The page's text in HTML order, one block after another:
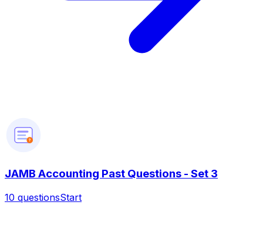
?
JAMB Accounting Past Questions - Set 3
10 questionsStart